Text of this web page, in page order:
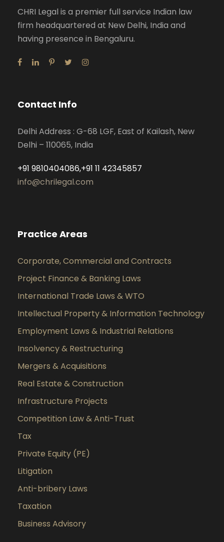
CHRI Legal is a premier full service Indian law
firm headquartered at New Delhi, India and
having presence in Bengaluru.
Contact Info
Delhi Address : G-68 LGF, East of Kailash, New
Delhi – 110065, India
+91 9810404086,+91 11 42345857
info@chrilegal.com
Practice Areas
Corporate, Commercial and Contracts
Project Finance & Banking Laws
International Trade Laws & WTO
Intellectual Property & Information Technology
Employment Laws & Industrial Relations
Insolvency & Restructuring
Mergers & Acquisitions
Real Estate & Construction
Infrastructure Projects
Competition Law & Anti-Trust
Tax
Private Equity (PE)
Litigation
Anti-bribery Laws
Taxation
Business Advisory